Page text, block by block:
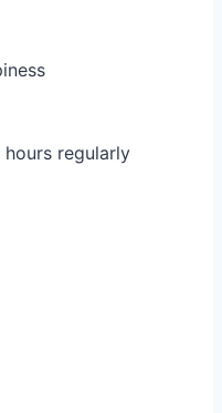
hours regularly